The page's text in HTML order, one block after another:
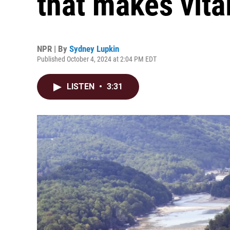
NPR | By Sydney Lupkin
Published October 4, 2024 at 2:04 PM EDT
LISTEN • 3:31